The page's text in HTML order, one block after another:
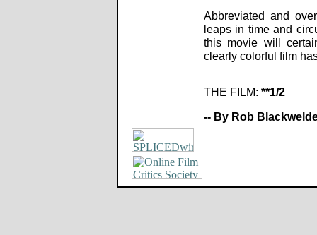
Abbreviated and
leaps in time and
this movie will
clearly colorful film
THE FILM: **1/2
-- By Rob